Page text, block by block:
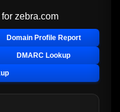
zebra.com
Domain Profile Report
DMARC Lookup